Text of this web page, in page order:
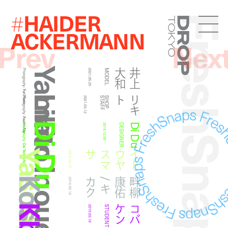
Droptokyo
#HAIDER
ACKERMANN
Yamato Inoue
Photography:
Yuri Horie
井
上
大
和
MODEL
2021.05.25
Likito
Photography:
Asami Abe
リ
キ
ト
S
H
O
P
S
T
A
F
F
2021.03.12
Di Du
Photography:
Dai Yamashiro
Di Du
DESIGNER
2019.12.05
イ
ト
ウ
ヤ
ス
マ
サ
2018.10.17
畔
柳
康
佑
/
キ
カ
ク
2016.05.18
コ
バ
ケ
ン
STUDENT
2015.03.18